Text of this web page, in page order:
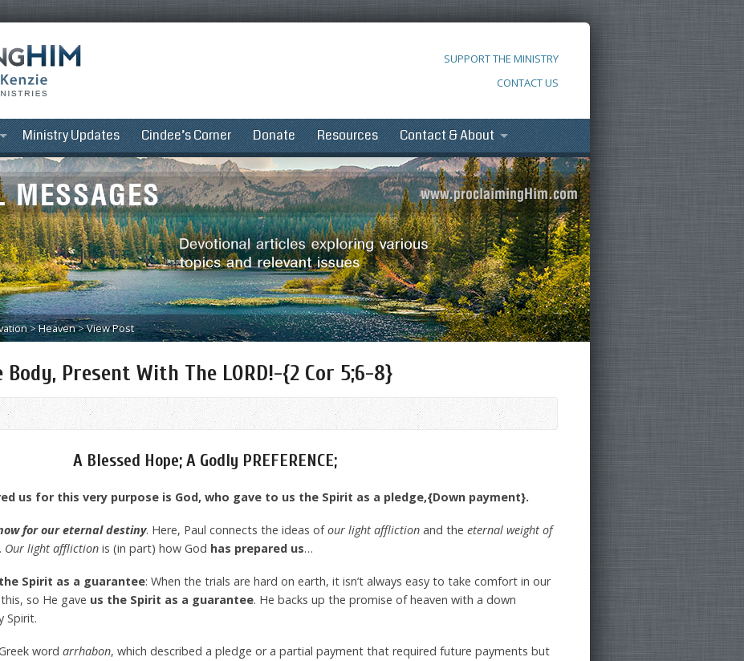
SUPPORT THE MINISTRY
CONTACT US
Ministry Updates Cindee’s Corner Donate Resources Contact & About
>Heaven>View Post
Present With The LORD!-{2 Cor 5;6-8}
A Blessed Hope; A Godly PREFERENCE;
us for this very purpose is God, who gave to us the Spirit as a pledge,{Down payment}.
for our eternal destiny. Here, Paul connects the ideas ofour light affliction and the eternal weight of
Our light affliction is (in part) how God has prepared us…
Spirit as a guarantee: When the trials are hard on earth, it isn’t always easy to take comfort in our
so He gave us the Spirit as a guarantee. He backs up the promise of heaven with a down
Spirit.
word arrhabon, which described a pledge or a partial payment that required future payments but